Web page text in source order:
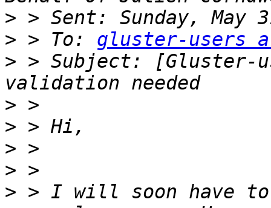
>
> > To: gluster-users
> > Subject: [Gluster-
>
>
>
>
> > I will soon have to